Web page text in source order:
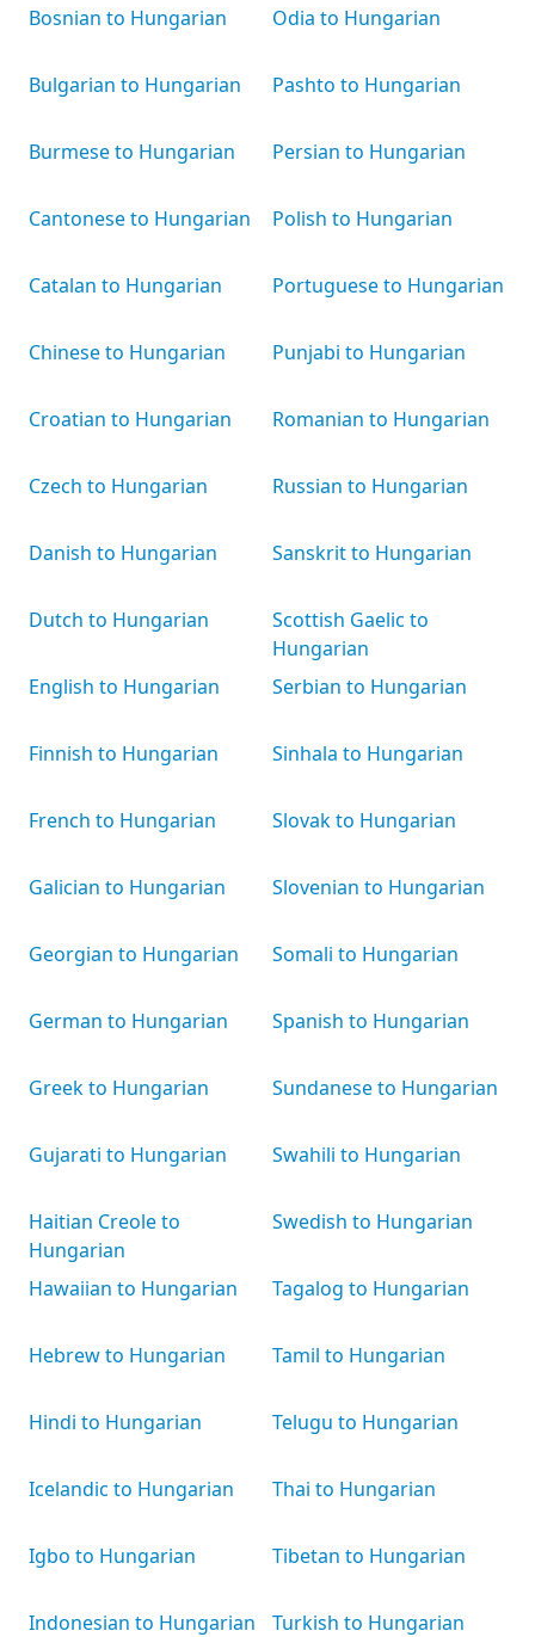
Bosnian to Hungarian
Bulgarian to Hungarian
Burmese to Hungarian
Cantonese to Hungarian
Catalan to Hungarian
Chinese to Hungarian
Croatian to Hungarian
Czech to Hungarian
Danish to Hungarian
Dutch to Hungarian
English to Hungarian
Finnish to Hungarian
French to Hungarian
Galician to Hungarian
Georgian to Hungarian
German to Hungarian
Greek to Hungarian
Gujarati to Hungarian
Haitian Creole to
Hungarian
Hawaiian to Hungarian
Hebrew to Hungarian
Hindi to Hungarian
Icelandic to Hungarian
Igbo to Hungarian
Indonesian to Hungarian
Odia to Hungarian
Pashto to Hungarian
Persian to Hungarian
Polish to Hungarian
Portuguese to Hungarian
Punjabi to Hungarian
Romanian to Hungarian
Russian to Hungarian
Sanskrit to Hungarian
Scottish Gaelic to
Hungarian
Serbian to Hungarian
Sinhala to Hungarian
Slovak to Hungarian
Slovenian to Hungarian
Somali to Hungarian
Spanish to Hungarian
Sundanese to Hungarian
Swahili to Hungarian
Swedish to Hungarian
Tagalog to Hungarian
Tamil to Hungarian
Telugu to Hungarian
Thai to Hungarian
Tibetan to Hungarian
Turkish to Hungarian